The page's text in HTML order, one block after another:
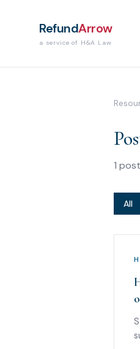
RefundArrow
a service of H&A Law
1 post
All